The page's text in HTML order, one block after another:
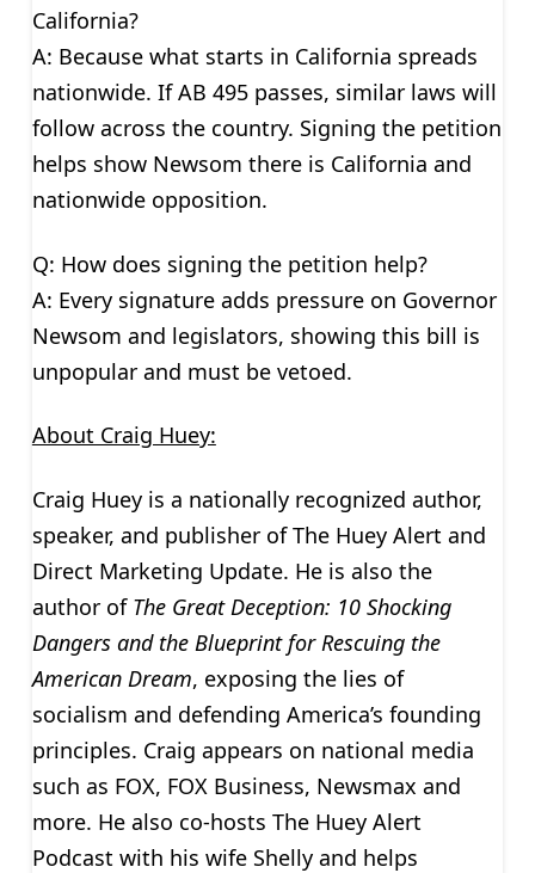
California?
A: Because what starts in California spreads
nationwide. If AB 495 passes, similar laws will
follow across the country. Signing the petition
helps show Newsom there is California and
nationwide opposition.
Q: How does signing the petition help?
A: Every signature adds pressure on Governor
Newsom and legislators, showing this bill is
unpopular and must be vetoed.
About Craig Huey:
Craig Huey is a nationally recognized author,
speaker, and publisher of The Huey Alert and
Direct Marketing Update. He is also the
author of The Great Deception: 10 Shocking
Dangers and the Blueprint for Rescuing the
American Dream, exposing the lies of
socialism and defending America’s founding
principles. Craig appears on national media
such as FOX, FOX Business, Newsmax and
more. He also co-hosts The Huey Alert
Podcast with his wife Shelly and helps